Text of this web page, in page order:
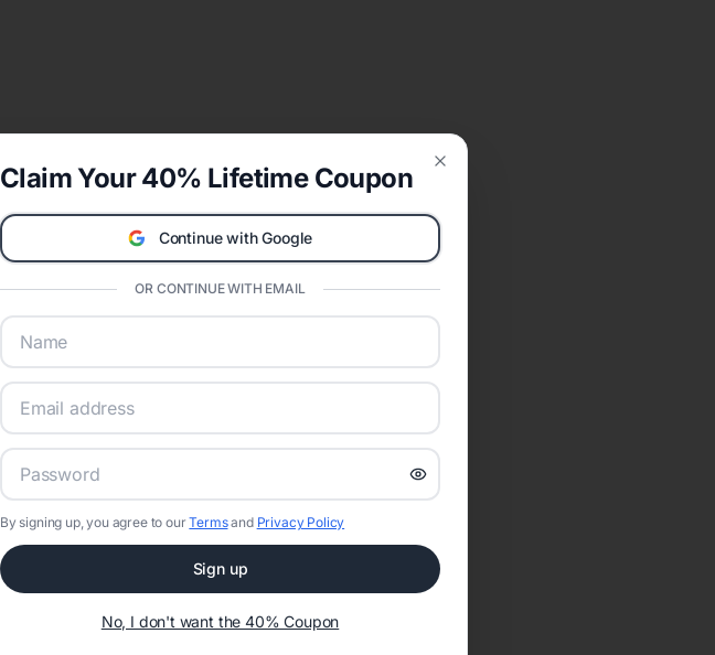
Claim Your 40% Lifetime Coupon
Continue with Google
OR CONTINUE WITH EMAIL
By signing up, you agree to ourTermsand Privacy Policy
Sign up
No, I don't want the 40% Coupon